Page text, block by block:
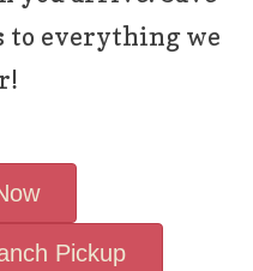
to everything we
Pickup